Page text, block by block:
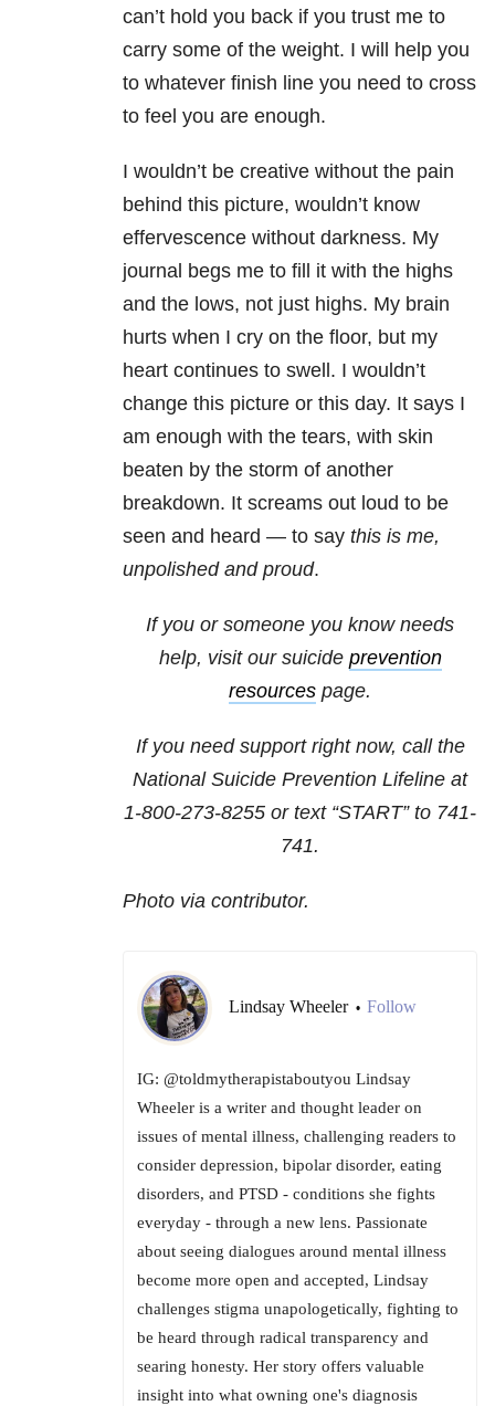
can’t hold you back if you trust me to
carry some of the weight. I will help you
to whatever finish line you need to cross
to feel you are enough.
I wouldn’t be creative without the pain
behind this picture, wouldn’t know
effervescence without darkness. My
journal begs me to fill it with the highs
and the lows, not just highs. My brain
hurts when I cry on the floor, but my
heart continues to swell. I wouldn’t
change this picture or this day. It says I
am enough with the tears, with skin
beaten by the storm of another
breakdown. It screams out loud to be
seen and heard — to say this is me,
unpolished and proud.
If you or someone you know needs
help, visit our suicide prevention
resources page.
If you need support right now, call the
National Suicide Prevention Lifeline at
1-800-273-8255 or text “START” to 741-
741.
Photo via contributor.
Lindsay Wheeler • Follow
IG: @toldmytherapistaboutyou Lindsay
Wheeler is a writer and thought leader on
issues of mental illness, challenging readers to
consider depression, bipolar disorder, eating
disorders, and PTSD - conditions she fights
everyday - through a new lens. Passionate
about seeing dialogues around mental illness
become more open and accepted, Lindsay
challenges stigma unapologetically, fighting to
be heard through radical transparency and
searing honesty. Her story offers valuable
insight into what owning one's diagnosis